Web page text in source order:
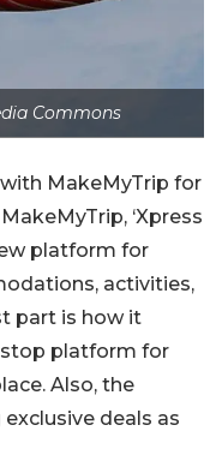
Commons
MakeMyTrip for
‘Xpress
platform for
activities,
part is how it
platform for
Also, the
deals as